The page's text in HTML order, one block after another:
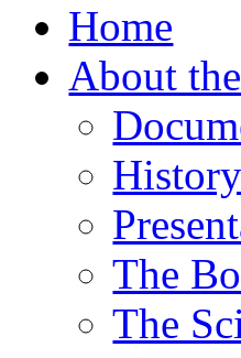
Home
About
History
The
The